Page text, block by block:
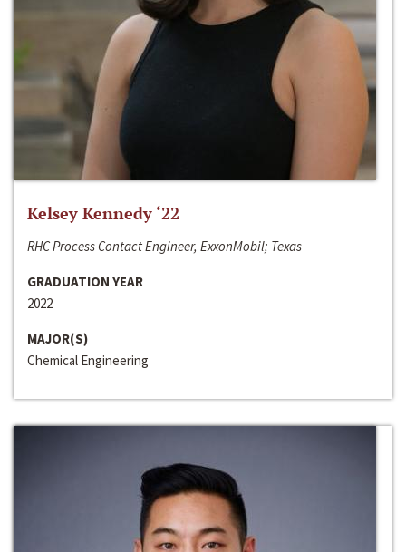
Kelsey Kennedy ‘22
RHC Process Contact Engineer, ExxonMobil; Texas
GRADUATION YEAR
2022
MAJOR(S)
Chemical Engineering